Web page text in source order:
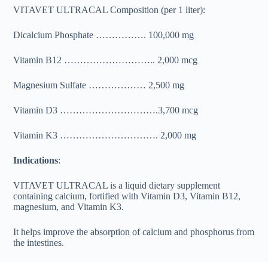
VITAVET ULTRACAL Composition (per 1 liter):
Dicalcium Phosphate ……………. 100,000 mg
Vitamin B12 ……………………….. 2,000 mcg
Magnesium Sulfate ……………… 2,500 mg
Vitamin D3 ………………………….3,700 mcg
Vitamin K3 …………………………. 2,000 mg
Indications:
VITAVET ULTRACAL is a liquid dietary supplement
containing calcium, fortified with Vitamin D3, Vitamin B12,
magnesium, and Vitamin K3.
It helps improve the absorption of calcium and phosphorus from
the intestines.